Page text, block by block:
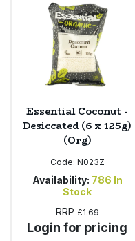
Essential Coconut -
Desiccated (6 x 125g)
(Org)
Code: N023Z
Availability: 786 In
Stock
RRP £1.69
Login for pricing